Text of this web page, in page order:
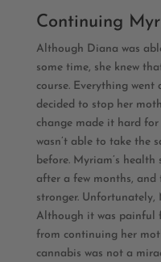
Continuing
Although Diana was
some time, she knew
course. Everything went
decided to stop her
change made it hard
wasn’t able to take the
before. Myriam’s
after a few months, and
stronger. Unfortunately,
Although it was painful
from continuing her
cannabis was not a